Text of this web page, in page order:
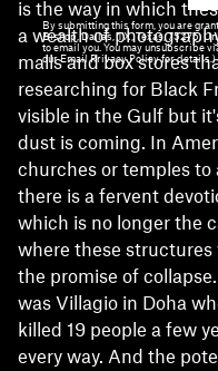
is the way in which
a wealth of
malls and box stores
researching for Black
visible in the Gulf but
dust is coming. In
churches or temples to
there is a fervent
which is no longer the
where these structures
the promise of
was Villagio in Doha
killed 19 people a few
every way. And the
By submitting this form, you are
Bishop, Dallas, TX, Texas, 75275,
to email you. You may unsubscribe
our Email Privacy Policy for